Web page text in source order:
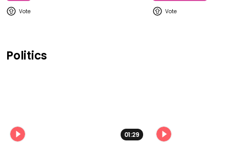
Politics
01:29